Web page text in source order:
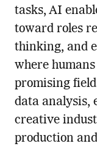
tasks, AI
toward roles
thinking, and
where humans
promising
data analysis,
creative
production